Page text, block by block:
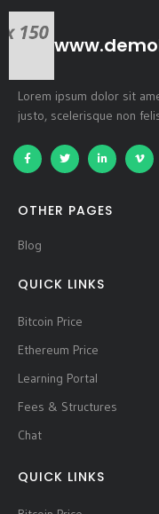
Lorem ipsum dolor sit
justo, scelerisque non
OTHER PAGES
Blog
QUICK LINKS
Bitcoin Price
Ethereum Price
Learning Portal
Fees & Structures
Chat
QUICK LINKS